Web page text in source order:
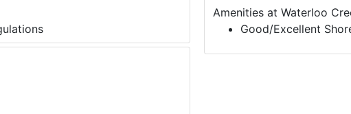
Amenities at Waterloo
Good/Excellent